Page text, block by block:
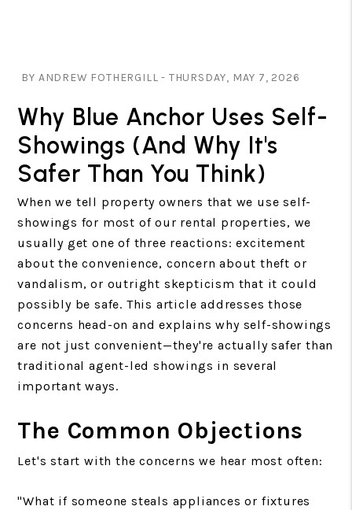
BY ANDREW FOTHERGILL - THURSDAY, MAY 7, 2026
Why Blue Anchor Uses Self-
Showings (And Why It's
Safer Than You Think)
When we tell property owners that we use self-
showings for most of our rental properties, we
usually get one of three reactions: excitement
about the convenience, concern about theft or
vandalism, or outright skepticism that it could
possibly be safe. This article addresses those
concerns head-on and explains why self-showings
are not just convenient—they're actually safer than
traditional agent-led showings in several
important ways.
The Common Objections
Let's start with the concerns we hear most often:
"What if someone steals appliances or fixtures